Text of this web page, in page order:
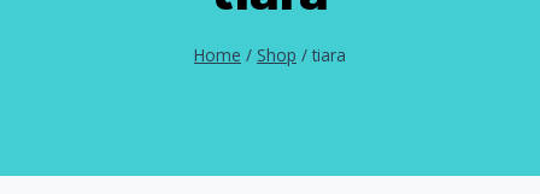
Home / Shop / tiara